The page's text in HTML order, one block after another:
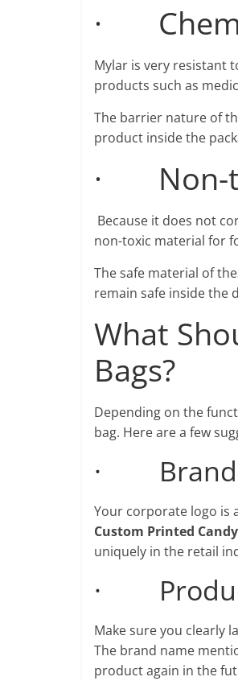
·
Mylar is very resistant
products such as
The barrier nature of
product inside the
· Non-
Because it does not
non-toxic material for
The safe material of
remain safe inside the
What
Bags?
Depending on the
bag. Here are a few
· Brand
Your corporate logo is
Custom Printed
uniquely in the retail
·
Make sure you clearly
The brand name
product again in the